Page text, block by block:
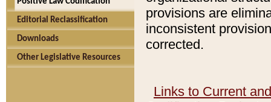
Editorial Reclassification
Downloads
Other Legislative Resources
provisions are
inconsistent
corrected.
Links to Current